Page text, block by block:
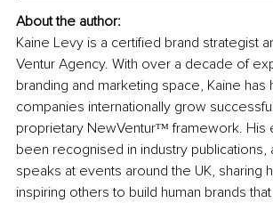
About the author:
Kaine Levy is a certified brand strategist
Ventur Agency. With over a decade of
branding and marketing space, Kaine has
companies internationally grow
proprietary NewVenturᵀᴹ framework. His
been recognised in industry publications,
speaks at events around the UK, sharing
inspiring others to build human brands